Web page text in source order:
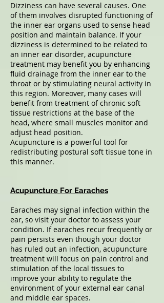
Dizziness can have several causes. One
of them involves disrupted functioning of
the inner ear organs used to sense head
position and maintain balance. If your
dizziness is determined to be related to
an inner ear disorder, acupuncture
treatment may benefit you by enhancing
fluid drainage from the inner ear to the
throat or by stimulating neural activity in
this region. Moreover, many cases will
benefit from treatment of chronic soft
tissue restrictions at the base of the
head, where small muscles monitor and
adjust head position.
Acupuncture is a powerful tool for
redistributing postural soft tissue tone in
this manner.
Acupuncture For Earaches
Earaches may signal infection within the
ear, so visit your doctor to assess your
condition. If earaches recur frequently or
pain persists even though your doctor
has ruled out an infection, acupuncture
treatment will focus on pain control and
stimulation of the local tissues to
improve your ability to regulate the
environment of your external ear canal
and middle ear spaces.